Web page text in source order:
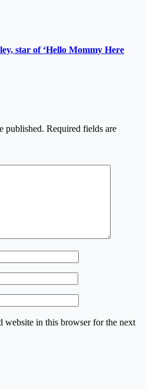
star of ‘Hello Mommy Here
published. Required fields are
website in this browser for the next